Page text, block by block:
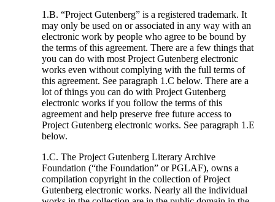
1.B. “Project Gutenberg” is a registered trademark. It
may only be used on or associated in any way with an
electronic work by people who agree to be bound by
the terms of this agreement. There are a few things that
you can do with most Project Gutenberg electronic
works even without complying with the full terms of
this agreement. See paragraph 1.C below. There are a
lot of things you can do with Project Gutenberg
electronic works if you follow the terms of this
agreement and help preserve free future access to
Project Gutenberg electronic works. See paragraph 1.E
below.
1.C. The Project Gutenberg Literary Archive
Foundation (“the Foundation” or PGLAF), owns a
compilation copyright in the collection of Project
Gutenberg electronic works. Nearly all the individual